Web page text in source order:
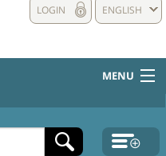
ENGLISH
LOGIN
MENU